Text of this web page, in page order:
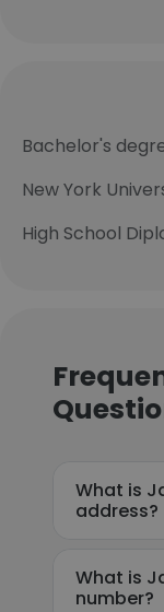
Bachelor's
New York
High School
What is
address?
What is
number?